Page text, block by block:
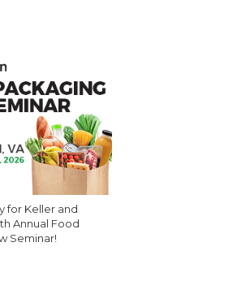
for Keller and
Annual Food
Seminar!